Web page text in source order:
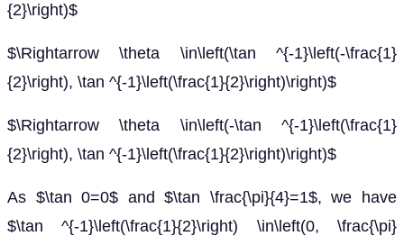
{2}\right)$
$\Rightarrow \theta \in\left(\tan ^{-1}\left(-\frac{1}
{2}\right), \tan ^{-1}\left(\frac{1}{2}\right)\right)$
$\Rightarrow \theta \in\left(-\tan ^{-1}\left(\frac{1}
{2}\right), \tan ^{-1}\left(\frac{1}{2}\right)\right)$
As $\tan 0=0$ and $\tan \frac{\pi}{4}=1$, we have
$\tan ^{-1}\left(\frac{1}{2}\right) \in\left(0, \frac{\pi}